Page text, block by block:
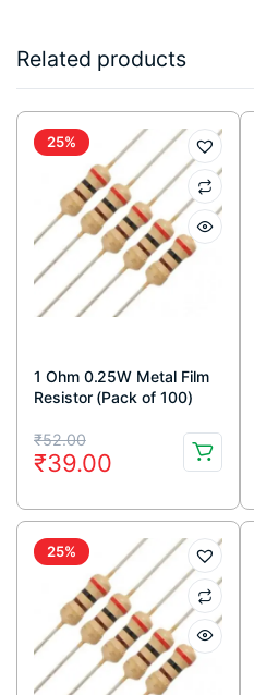
Related products
25%
1 Ohm 0.25W Metal Film
Resistor (Pack of 100)
₹52.00
Original
price
was:
₹52.00.
₹39.00
Current
price
is:
₹39.00.
25%